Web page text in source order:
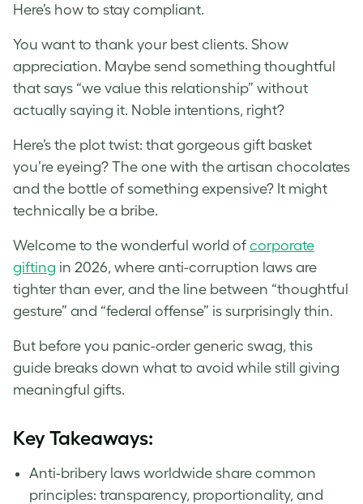
Here’s how to stay compliant.
You want to thank your best clients. Show
appreciation. Maybe send something thoughtful
that says “we value this relationship” without
actually saying it. Noble intentions, right?
Here’s the plot twist: that gorgeous gift basket
you’re eyeing? The one with the artisan chocolates
and the bottle of something expensive? It might
technically be a bribe.
Welcome to the wonderful world of corporate
gifting in 2026, where anti-corruption laws are
tighter than ever, and the line between “thoughtful
gesture” and “federal offense” is surprisingly thin.
But before you panic-order generic swag, this
guide breaks down what to avoid while still giving
meaningful gifts.
Key Takeaways:
Anti-bribery laws worldwide share common
principles: transparency, proportionality, and